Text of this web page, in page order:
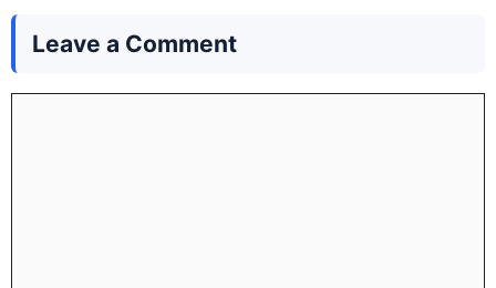
Leave a Comment